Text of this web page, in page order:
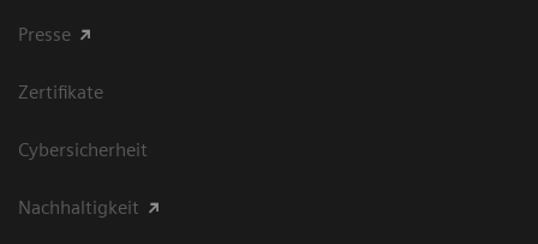
Presse
Zertifikate
Cybersicherheit
Nachhaltigkeit